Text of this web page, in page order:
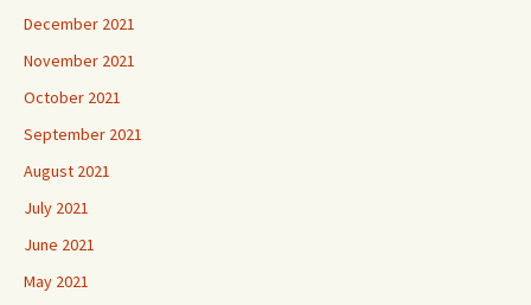
December 2021
November 2021
October 2021
September 2021
August 2021
July 2021
June 2021
May 2021